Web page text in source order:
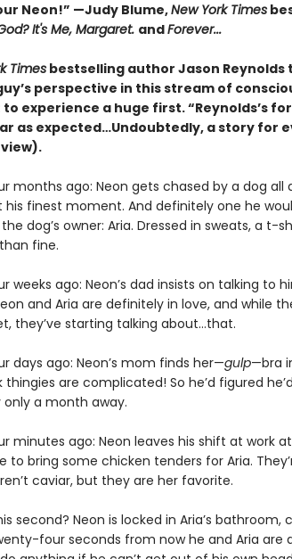
Neon!” —Judy Blume,New York Times
It's Me, Margaret. andForever...
Timesbestselling author Jason
perspective in this stream of
experience a huge first. “Reynolds’s
as expected…Undoubtedly, a story for
months ago: Neon gets chased by a dog all
his finest moment. And definitely one he
dog’s owner: Aria. Dressed in sweats, a t-
fine.
weeks ago: Neon’s dad insists on talking to
and Aria are definitely in love, and while
they’ve starting talking about…that.
days ago: Neon’s mom finds her—gulp—bra
thingies are complicated! So he’d figured
only a month away.
minutes ago: Neon leaves his shift at work at
to bring some chicken tenders for Aria.
caviar, but they are her favorite.
second? Neon is locked in Aria’s
four seconds from now he and Aria are